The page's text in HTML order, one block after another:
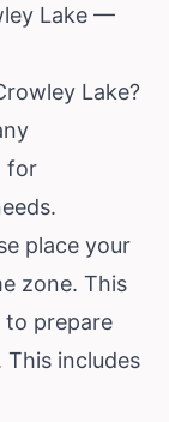
Lake —
Lake?
for
place your
zone. This
to prepare
includes